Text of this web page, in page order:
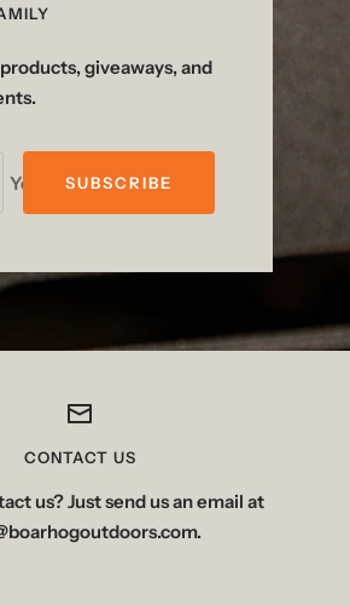
giveaways, and
Your e-mailSUBSCRIBE
CONTACT US
us? Just send us an email at